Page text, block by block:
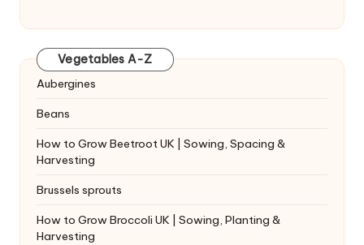
Vegetables A-Z
Aubergines
Beans
How to Grow Beetroot UK | Sowing, Spacing &
Harvesting
Brussels sprouts
How to Grow Broccoli UK | Sowing, Planting &
Harvesting